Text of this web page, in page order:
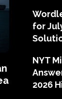
for
NYT
2026